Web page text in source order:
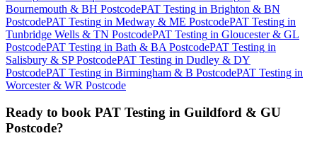
Bournemouth & BH PostcodePAT Testing in Brighton & BN
PostcodePAT Testing in Medway & ME PostcodePAT Testing in
Tunbridge Wells & TN PostcodePAT Testing in Gloucester & GL
PostcodePAT Testing in Bath & BA PostcodePAT Testing in
Salisbury & SP PostcodePAT Testing in Dudley & DY
PostcodePAT Testing in Birmingham & B PostcodePAT Testing in
Worcester & WR Postcode
Ready to book PAT Testing in Guildford & GU
Postcode?